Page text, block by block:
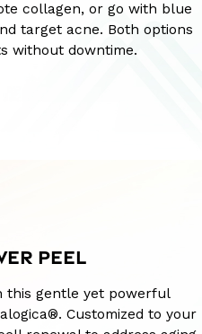
collagen, or go with blue
target acne. Both options
without downtime.
PEEL
this gentle yet powerful
Customized to your